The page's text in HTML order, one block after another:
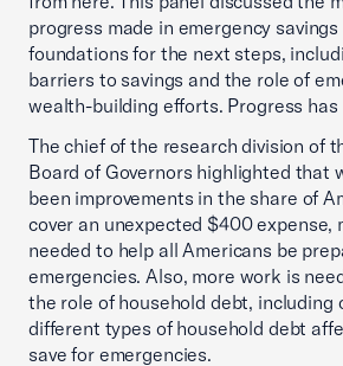
progress made in emergency
foundations for the next steps,
barriers to savings and the role of
wealth-building efforts. Progress has
The chief of the research division of
Board of Governors highlighted that
been improvements in the share of
cover an unexpected $400 expense,
needed to help all Americans be
emergencies. Also, more work is
the role of household debt, including
different types of household debt
save for emergencies.